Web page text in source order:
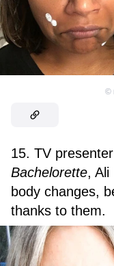
©
15. TV
Bachelorette, Ali
body changes,
thanks to them.